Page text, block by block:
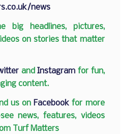
news
big headlines, pictures,
on stories that matter
andInstagram for fun,
content.
us on Facebook for more
news, features, videos
Turf Matters